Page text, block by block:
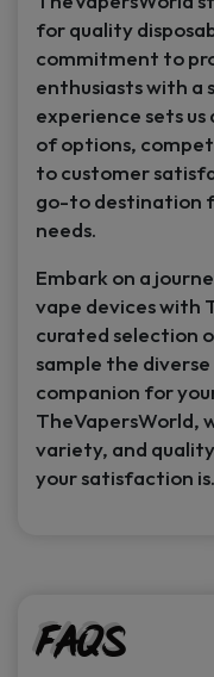
for quality
commitment to
enthusiasts with a
experience sets
of options,
to customer
go-to destination
needs.
Embark on a
vape devices with
curated selection
sample the
companion for
TheVapersWorld,
variety, and
your satisfaction is.
FAQs